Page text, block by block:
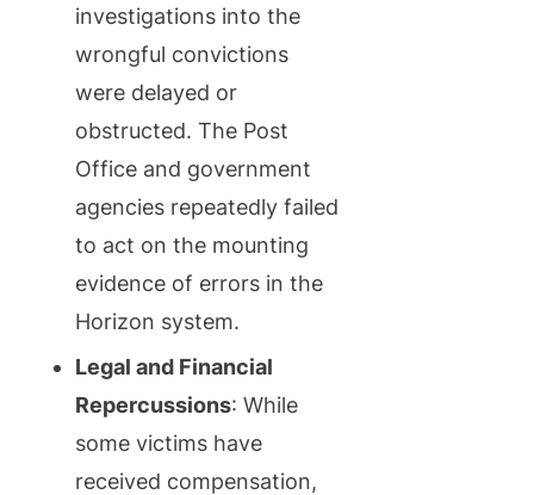
investigations into the
wrongful convictions
were delayed or
obstructed. The Post
Office and government
agencies repeatedly failed
to act on the mounting
evidence of errors in the
Horizon system.
Legal and Financial
Repercussions: While
some victims have
received compensation,